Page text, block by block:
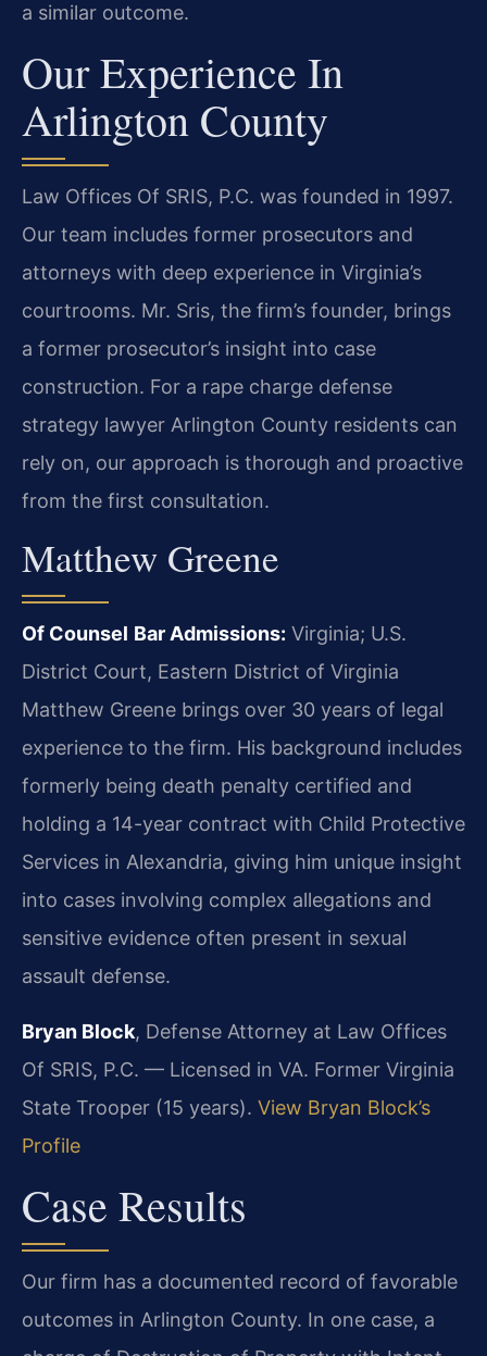
a similar outcome.
Our Experience In
Arlington County
Law Offices Of SRIS, P.C. was founded in 1997.
Our team includes former prosecutors and
attorneys with deep experience in Virginia’s
courtrooms. Mr. Sris, the firm’s founder, brings
a former prosecutor’s insight into case
construction. For a rape charge defense
strategy lawyer Arlington County residents can
rely on, our approach is thorough and proactive
from the first consultation.
Matthew Greene
Of Counsel Bar Admissions: Virginia; U.S.
District Court, Eastern District of Virginia
Matthew Greene brings over 30 years of legal
experience to the firm. His background includes
formerly being death penalty certified and
holding a 14-year contract with Child Protective
Services in Alexandria, giving him unique insight
into cases involving complex allegations and
sensitive evidence often present in sexual
assault defense.
Bryan Block, Defense Attorney at Law Offices
Of SRIS, P.C. — Licensed in VA. Former Virginia
State Trooper (15 years). View Bryan Block’s
Profile
Case Results
Our firm has a documented record of favorable
outcomes in Arlington County. In one case, a